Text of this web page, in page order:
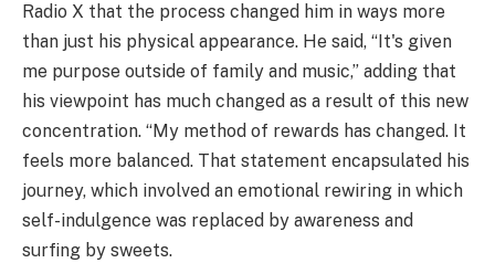
Radio X that the process changed him in ways more
than just his physical appearance. He said, “It's given
me purpose outside of family and music,” adding that
his viewpoint has much changed as a result of this new
concentration. “My method of rewards has changed. It
feels more balanced. That statement encapsulated his
journey, which involved an emotional rewiring in which
self-indulgence was replaced by awareness and
surfing by sweets.